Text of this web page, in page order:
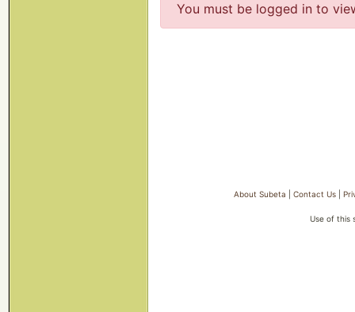
You must be logged in to
About Subeta |Contact Us |
Use of this